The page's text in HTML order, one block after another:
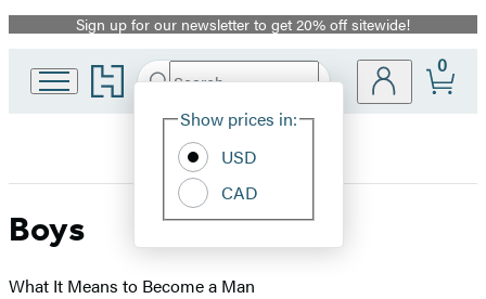
Promotion
Sign up for our newsletter to get 20% off sitewide!
Go
to
home
Search
Hachette
Site
Show prices in:
USD
CAD
0
Boys
What It Means to Become a Man